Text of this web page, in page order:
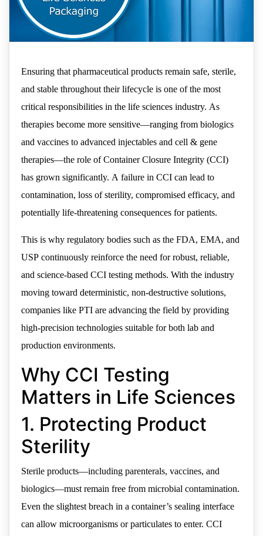
Ensuring that pharmaceutical products remain safe, sterile,
and stable throughout their lifecycle is one of the most
critical responsibilities in the life sciences industry. As
therapies become more sensitive—ranging from biologics
and vaccines to advanced injectables and cell & gene
therapies—the role of Container Closure Integrity (CCI)
has grown significantly. A failure in CCI can lead to
contamination, loss of sterility, compromised efficacy, and
potentially life-threatening consequences for patients.
This is why regulatory bodies such as the FDA, EMA, and
USP continuously reinforce the need for robust, reliable,
and science-based CCI testing methods. With the industry
moving toward deterministic, non-destructive solutions,
companies like PTI are advancing the field by providing
high-precision technologies suitable for both lab and
production environments.
Why CCI Testing
Matters in Life Sciences
1. Protecting Product
Sterility
Sterile products—including parenterals, vaccines, and
biologics—must remain free from microbial contamination.
Even the slightest breach in a container’s sealing interface
can allow microorganisms or particulates to enter. CCI